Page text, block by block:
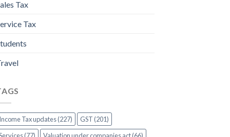
Tax
Tax
Income Tax updates (227)
GST (201)